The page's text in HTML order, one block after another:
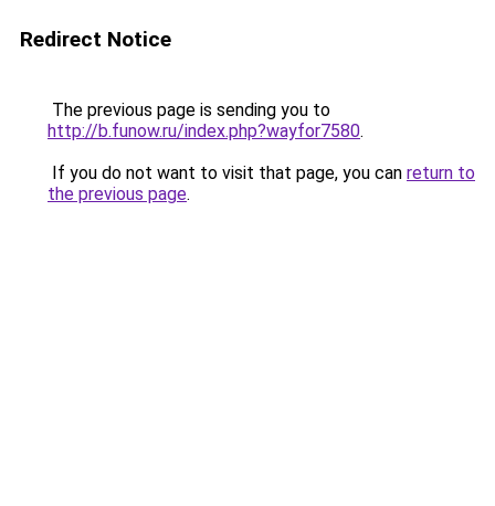
Redirect Notice
The previous page is sending you to
http://b.funow.ru/index.php?wayfor7580.
If you do not want to visit that page, you can return to
the previous page.